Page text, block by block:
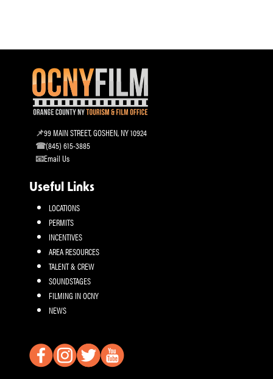
99 MAIN STREET, GOSHEN, NY 10924
(845) 615-3885
Email Us
Useful Links
LOCATIONS
PERMITS
INCENTIVES
AREA RESOURCES
TALENT & CREW
SOUNDSTAGES
FILMING IN OCNY
NEWS